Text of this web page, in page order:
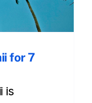
for 7
is